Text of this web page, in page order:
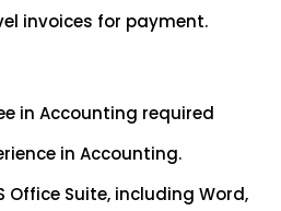
invoices for payment.
in Accounting required
in Accounting.
Office Suite, including Word,